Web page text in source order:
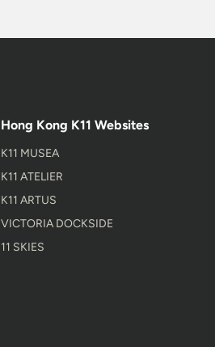
Hong Kong K11 Websites
K11 MUSEA
K11 ATELIER
K11 ARTUS
VICTORIA DOCKSIDE
11 SKIES